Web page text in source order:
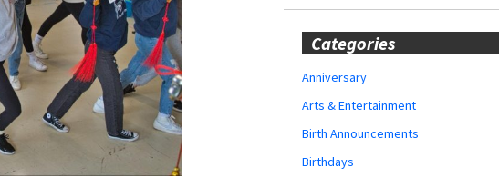
Categories
Anniversary
Arts & Entertainment
Birth Announcements
Birthdays